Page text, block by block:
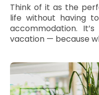
Think of it as the
life without having
accommodation.
vacation — because